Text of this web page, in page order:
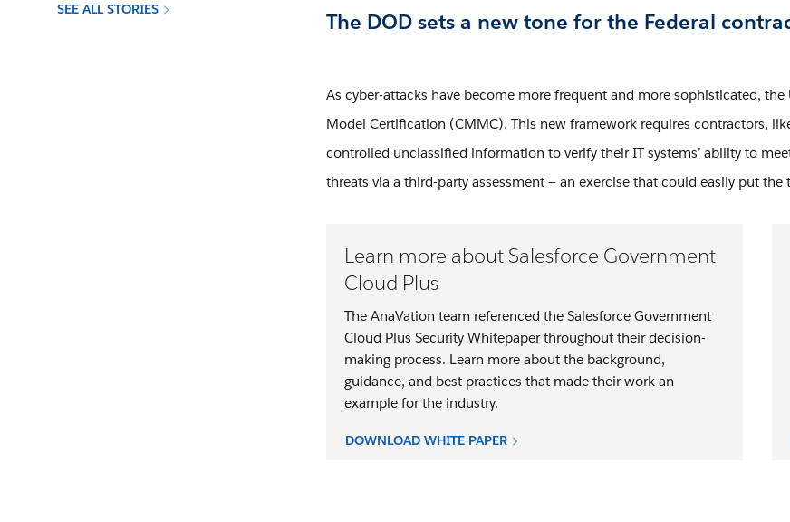
SEE ALL STORIES The DOD sets a new tone for the Federal
As cyber-attacks have become more frequent and more sophisticated,
Model Certification (CMMC). This new framework requires contractors,
controlled unclassified information to verify their IT systems’ ability to
threats via a third-party assessment — an exercise that could easily put
Learn more about Salesforce Government
Cloud Plus
The AnaVation team referenced the Salesforce Government
Cloud Plus Security Whitepaper throughout their decision-
making process. Learn more about the background,
guidance, and best practices that made their work an
example for the industry.
DOWNLOAD WHITE PAPER